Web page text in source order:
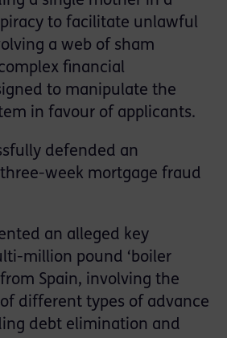
to facilitate unlawful
a web of sham
financial
to manipulate the
in favour of applicants.
defended an
week mortgage fraud
an alleged key
million pound ‘boiler
Spain, involving the
different types of advance
debt elimination and